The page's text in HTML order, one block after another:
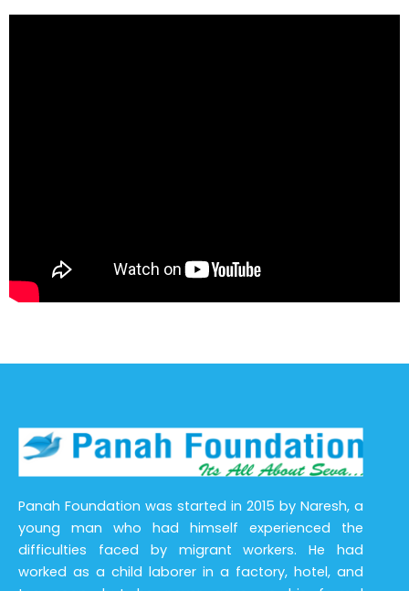
Panah Foundation was started in 2015 by Naresh, a
young man who had himself experienced the
difficulties faced by migrant workers. He had
worked as a child laborer in a factory, hotel, and